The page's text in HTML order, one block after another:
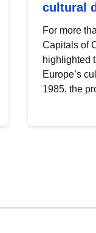
cultural
For more
Capitals of
highlighted
Europe’s
1985, the